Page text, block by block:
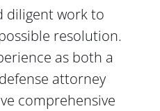
diligent work to
resolution.
as both a
attorney
comprehensive